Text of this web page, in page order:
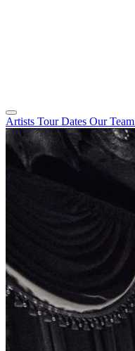
Artists Tour Dates Our Team